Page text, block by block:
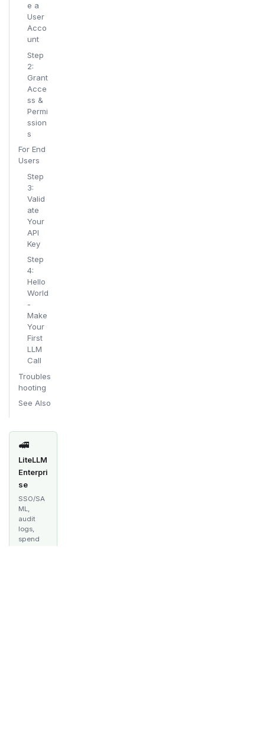
e a
User
Acco
unt
Step
2:
Grant
Acce
ss &
Permi
ssion
s
For End
Users
Step
3:
Valid
ate
Your
API
Key
Step
4:
Hello
World
-
Make
Your
First
LLM
Call
Troubles
hooting
See Also
🚅
LiteLLM
Enterpri
se
SSO/SA
ML,
audit
logs,
spend